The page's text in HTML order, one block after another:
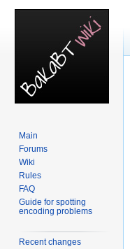
Main
Forums
Wiki
Rules
FAQ
Guide for spotting
encoding problems
Recent changes